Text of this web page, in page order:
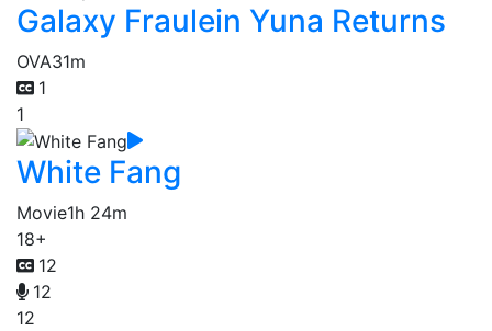
Galaxy Fraulein Yuna Returns
OVA31m
1
1
White Fang
Movie1h 24m
18+
12
12
12